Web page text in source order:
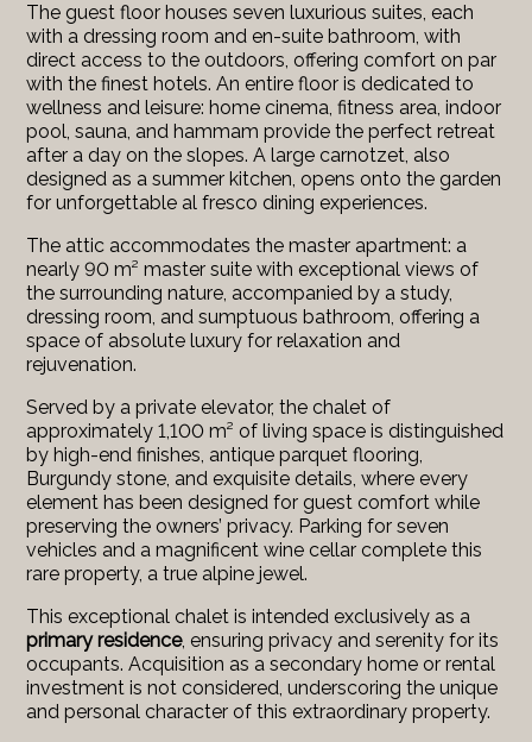
The guest floor houses seven luxurious suites, each
with a dressing room and en-suite bathroom, with
direct access to the outdoors, offering comfort on par
with the finest hotels. An entire floor is dedicated to
wellness and leisure: home cinema, fitness area, indoor
pool, sauna, and hammam provide the perfect retreat
after a day on the slopes. A large carnotzet, also
designed as a summer kitchen, opens onto the garden
for unforgettable al fresco dining experiences.
The attic accommodates the master apartment: a
nearly 90 m² master suite with exceptional views of
the surrounding nature, accompanied by a study,
dressing room, and sumptuous bathroom, offering a
space of absolute luxury for relaxation and
rejuvenation.
Served by a private elevator, the chalet of
approximately 1,100 m² of living space is distinguished
by high-end finishes, antique parquet flooring,
Burgundy stone, and exquisite details, where every
element has been designed for guest comfort while
preserving the owners’ privacy. Parking for seven
vehicles and a magnificent wine cellar complete this
rare property, a true alpine jewel.
This exceptional chalet is intended exclusively as a
primary residence, ensuring privacy and serenity for its
occupants. Acquisition as a secondary home or rental
investment is not considered, underscoring the unique
and personal character of this extraordinary property.